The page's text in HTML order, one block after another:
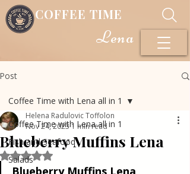
COFFEE TIME
Lena
Post
Coffee Time with Lena all in 1
Fish and Seafood
Salads
Coffee Time with Lena all in 1
Blueberry Muffins Lena
Helena Radulovic Toffolon
Nov 24, 20231 min read
Rated NaN out of 5 stars.
Blueberry Muffins Lena